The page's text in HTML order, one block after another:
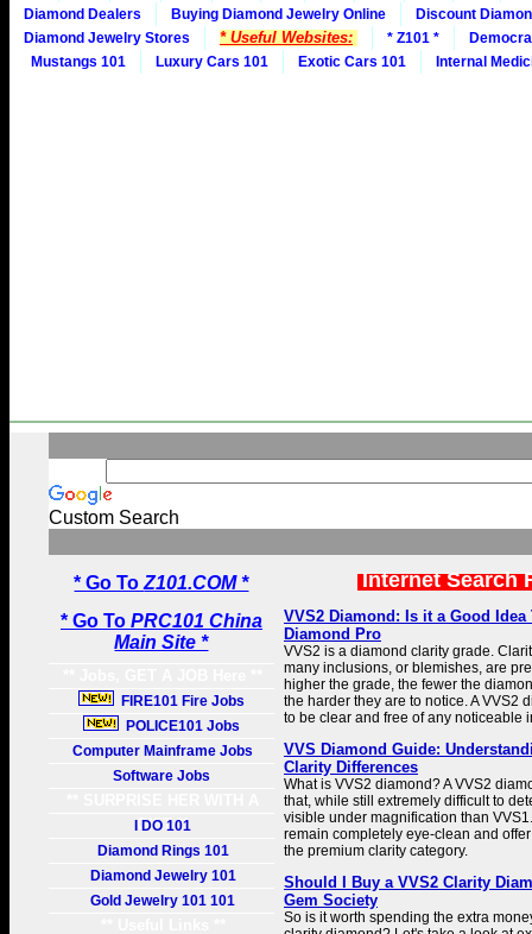
Diamond Dealers
Buying Diamond Jewelry Online
Discount
Diamond Jewelry Stores
* Useful Websites: * Z101 *
Mustangs 101
Luxury Cars 101 Exotic Cars 101 Internal
Custom Search
* Go ToZ101.COM *
* Go To PRC101 China
Main Site *
FIRE101 Fire Jobs
POLICE101 Jobs
Computer Mainframe Jobs
Software Jobs
GIFT **
I DO 101
Diamond Rings 101
Diamond Jewelry 101
Gold Jewelry 101 101
Internet Search
VVS2 Diamond: Is it a Good Idea
Diamond Pro
VVS2 is a diamond clarity grade.
many inclusions, or blemishes, are
higher the grade, the fewer the
the harder they are to notice. A VVS2
to be clear and free of any noticeable
VVS Diamond Guide:
Clarity Differences
What is VVS2 diamond? A VVS2
that, while still extremely difficult to
visible under magnification than
remain completely eye-clean and
the premium clarity category.
Should I Buy a VVS2 Clarity
Gem Society
So is it worth spending the extra